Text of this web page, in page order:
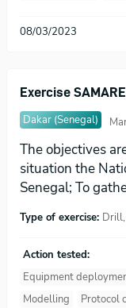
08/03/2023
Exercise
Dakar (Senegal)
The objectives
situation the
Senegal; To
Type of exercise:
Action tested:
Equipment
Modelling
Protocol